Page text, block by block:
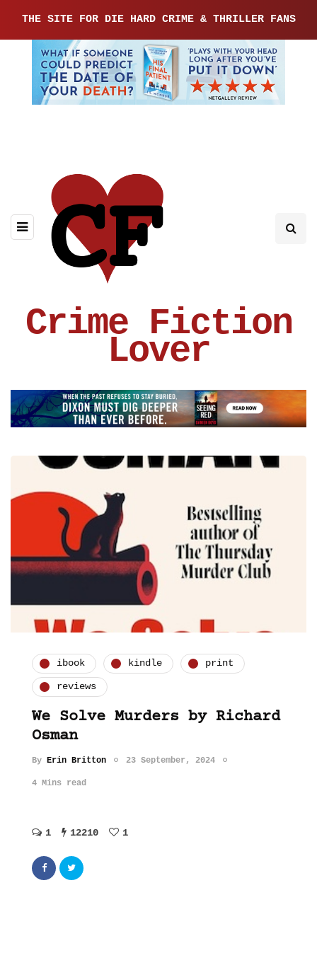
THE SITE FOR DIE HARD CRIME & THRILLER FANS
Crime Fiction
Lover
ibook kindle print
reviews
We Solve Murders by Richard
Osman
By Erin Britton 23 September, 2024
4 Mins read
1 12210 1